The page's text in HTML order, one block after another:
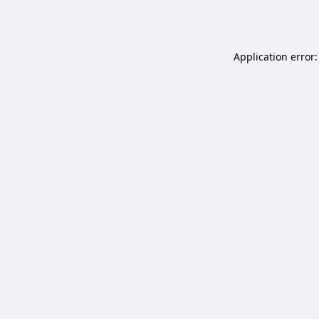
Application